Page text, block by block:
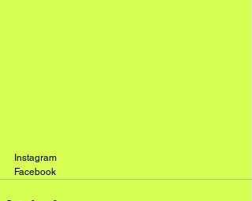
Instagram
Facebook